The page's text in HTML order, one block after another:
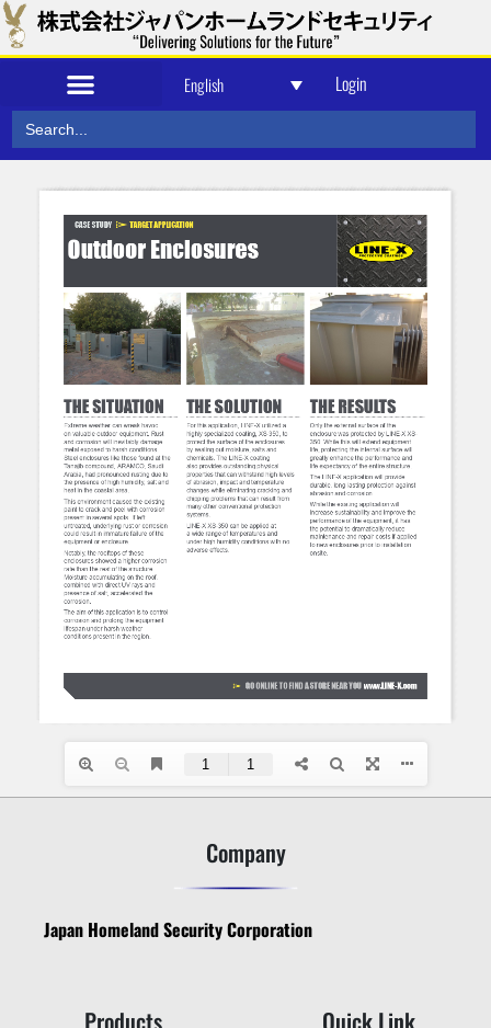
English Login
Search
for:
Company
Japan Homeland Security Corporation